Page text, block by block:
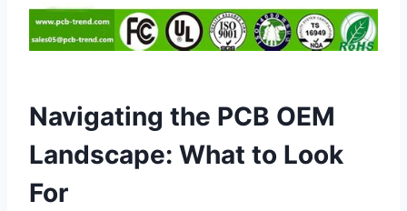
Navigating the PCB OEM
Landscape: What to Look
For